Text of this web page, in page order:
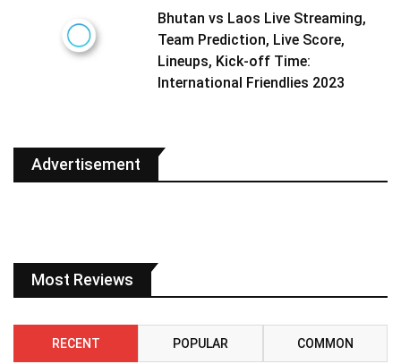
Bhutan vs Laos Live Streaming,
Team Prediction, Live Score,
Lineups, Kick-off Time:
International Friendlies 2023
Advertisement
Most Reviews
RECENT POPULAR COMMON